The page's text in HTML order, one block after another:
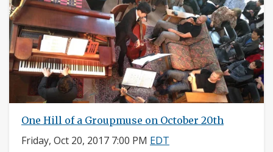
One Hill of a Groupmuse on October 20th
Friday, Oct 20, 2017 7:00 PM EDT